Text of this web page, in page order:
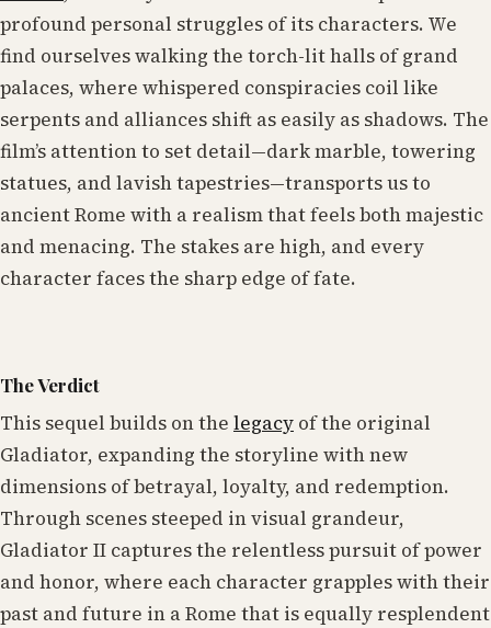
profound personal struggles of its characters. We
find ourselves walking the torch-lit halls of grand
palaces, where whispered conspiracies coil like
serpents and alliances shift as easily as shadows. The
film’s attention to set detail—dark marble, towering
statues, and lavish tapestries—transports us to
ancient Rome with a realism that feels both majestic
and menacing. The stakes are high, and every
character faces the sharp edge of fate.
The Verdict
This sequel builds on the legacy of the original
Gladiator, expanding the storyline with new
dimensions of betrayal, loyalty, and redemption.
Through scenes steeped in visual grandeur,
Gladiator II captures the relentless pursuit of power
and honor, where each character grapples with their
past and future in a Rome that is equally resplendent